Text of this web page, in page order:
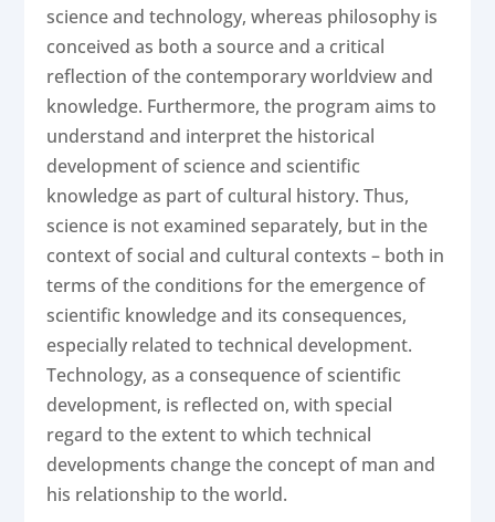
science and technology, whereas philosophy is
conceived as both a source and a critical
reflection of the contemporary worldview and
knowledge. Furthermore, the program aims to
understand and interpret the historical
development of science and scientific
knowledge as part of cultural history. Thus,
science is not examined separately, but in the
context of social and cultural contexts – both in
terms of the conditions for the emergence of
scientific knowledge and its consequences,
especially related to technical development.
Technology, as a consequence of scientific
development, is reflected on, with special
regard to the extent to which technical
developments change the concept of man and
his relationship to the world.